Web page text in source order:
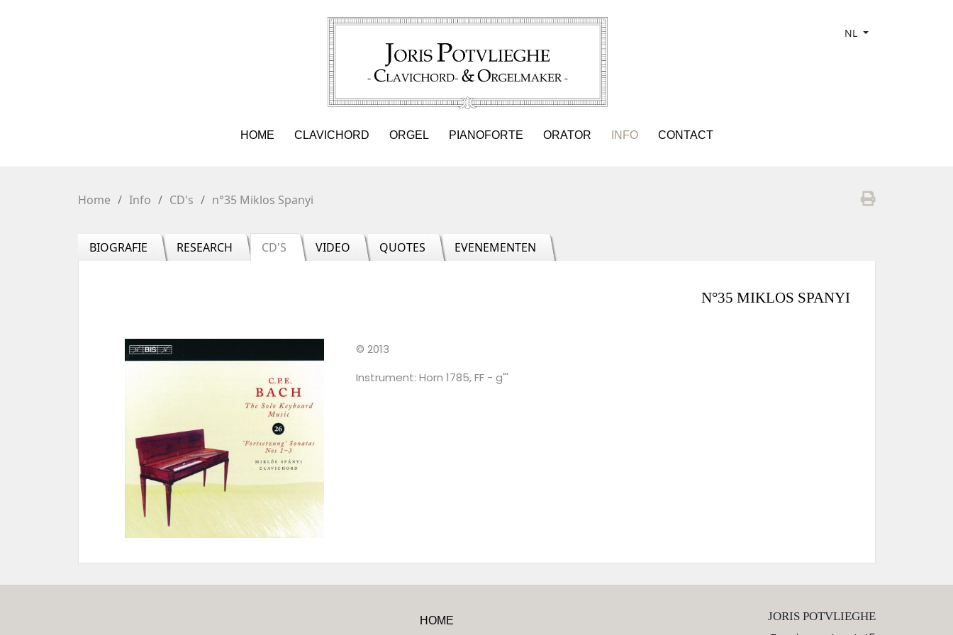
NL
HOME CLAVICHORD ORGEL PIANOFORTE ORATOR INFO CONTACT
Home Info CD's n°35 Miklos Spanyi
BIOGRAFIE RESEARCH CD'S VIDEO QUOTES EVENEMENTEN
N°35 MIKLOS SPANYI
© 2013
Instrument: Horn 1785, FF - g"'
HOME JORIS POTVLIEGHE